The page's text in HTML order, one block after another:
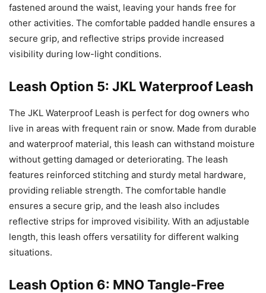
fastened around the waist, leaving your hands free for
other activities. The comfortable padded handle ensures a
secure grip, and reflective strips provide increased
visibility during low-light conditions.
Leash Option 5: JKL Waterproof Leash
The JKL Waterproof Leash is perfect for dog owners who
live in areas with frequent rain or snow. Made from durable
and waterproof material, this leash can withstand moisture
without getting damaged or deteriorating. The leash
features reinforced stitching and sturdy metal hardware,
providing reliable strength. The comfortable handle
ensures a secure grip, and the leash also includes
reflective strips for improved visibility. With an adjustable
length, this leash offers versatility for different walking
situations.
Leash Option 6: MNO Tangle-Free